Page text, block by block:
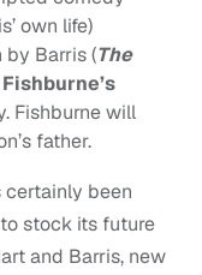
own life)
by Barris (The
Fishburne will
father.
certainly been
stock its future
and Barris, new